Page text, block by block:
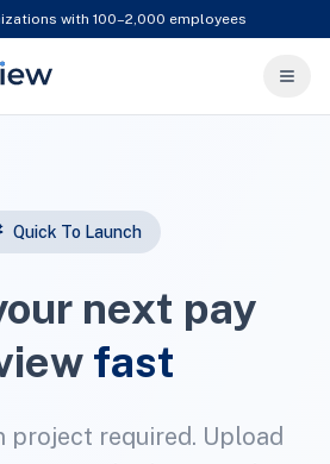
with 100–2,000 employees
Quick To Launch
next pay
fast
project required. Upload